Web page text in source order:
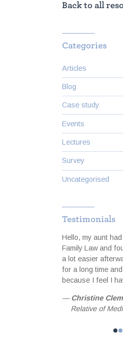
Back to all
Categories
Articles
Blog
Case study
Events
Lectures
Survey
Uncategorised
Testimonials
Hello, my aunt
Family Law and
a lot easier
for a long time
because I feel I
—Christine
Relative of
to cope
the notes
hoped for
achieved